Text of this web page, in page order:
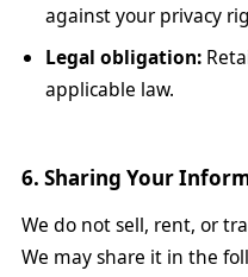
against your privacy
Legal obligation:
applicable law.
6. Sharing Your
We do not sell, rent, or
We may share it in the